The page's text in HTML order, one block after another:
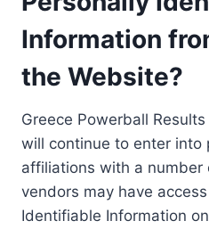
Information
the Website?
Greece Powerball
will continue to enter into
affiliations with a number
vendors may have
Identifiable Information